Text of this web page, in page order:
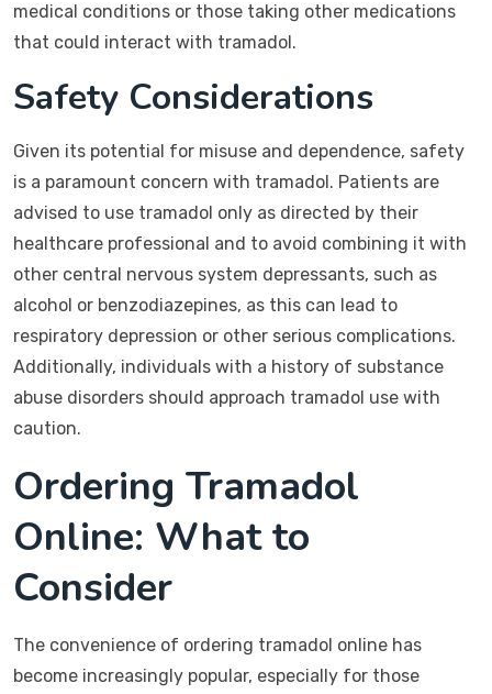
medical conditions or those taking other medications
that could interact with tramadol.
Safety Considerations
Given its potential for misuse and dependence, safety
is a paramount concern with tramadol. Patients are
advised to use tramadol only as directed by their
healthcare professional and to avoid combining it with
other central nervous system depressants, such as
alcohol or benzodiazepines, as this can lead to
respiratory depression or other serious complications.
Additionally, individuals with a history of substance
abuse disorders should approach tramadol use with
caution.
Ordering Tramadol
Online: What to
Consider
The convenience of ordering tramadol online has
become increasingly popular, especially for those